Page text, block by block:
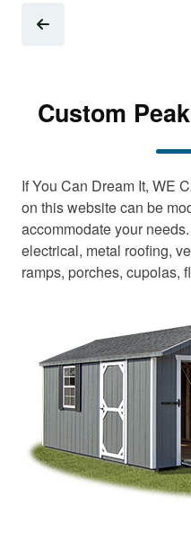
Custom
If You Can Dream It, WE
on this website can be
accommodate your
electrical, metal roofing,
ramps, porches, cupolas,